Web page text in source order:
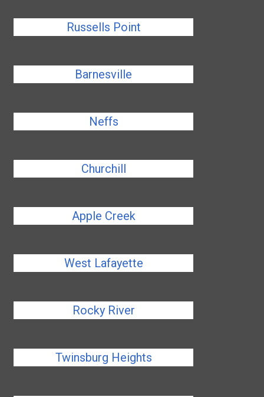
Russells Point
Barnesville
Neffs
Churchill
Apple Creek
West Lafayette
Rocky River
Twinsburg Heights